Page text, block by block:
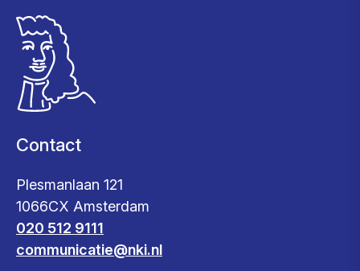
Contact
Plesmanlaan 121
1066CX Amsterdam
020 512 9111
communicatie@nki.nl